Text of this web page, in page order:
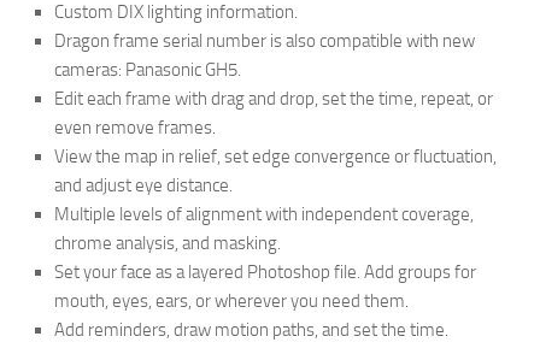
Custom DIX lighting information.
Dragon frame serial number is also compatible with new
cameras: Panasonic GH5.
Edit each frame with drag and drop, set the time, repeat, or
even remove frames.
View the map in relief, set edge convergence or fluctuation,
and adjust eye distance.
Multiple levels of alignment with independent coverage,
chrome analysis, and masking.
Set your face as a layered Photoshop file. Add groups for
mouth, eyes, ears, or wherever you need them.
Add reminders, draw motion paths, and set the time.